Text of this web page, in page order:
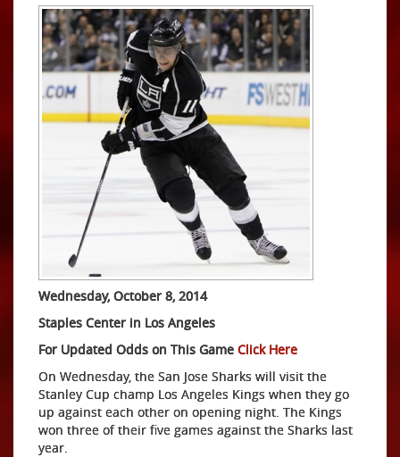
Wednesday, October 8, 2014
Staples Center in Los Angeles
For Updated Odds on This Game Click Here
On Wednesday, the San Jose Sharks will visit the
Stanley Cup champ Los Angeles Kings when they go
up against each other on opening night. The Kings
won three of their five games against the Sharks last
year.